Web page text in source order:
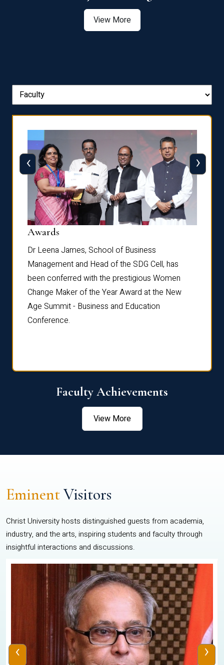
View More
Awards
Dr Leena James, School of Business
Management and Head of the SDG Cell, has
been conferred with the prestigious Women
Change Maker of the Year Award at the New
Age Summit - Business and Education
Conference.
‹ ›
Faculty Achievements
View More
EminentVisitors
Christ University hosts distinguished guests from academia,
industry, and the arts, inspiring students and faculty through
insightful interactions and discussions.
‹ ›